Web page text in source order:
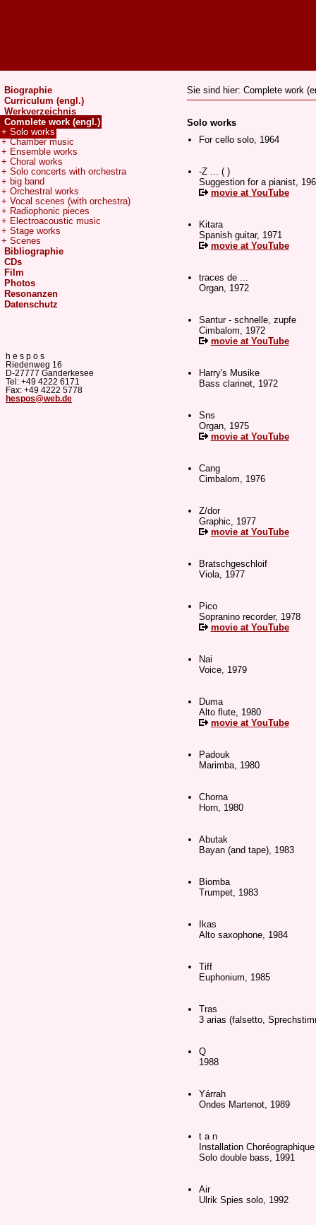
Biographie
Curriculum (engl.)
Werkverzeichnis
Complete work (engl.)
+ Solo works
+ Chamber music
+ Ensemble works
+ Choral works
+ Solo concerts with orchestra
+ big band
+ Orchestral works
+ Vocal scenes (with orchestra)
+ Radiophonic pieces
+ Electroacoustic music
+ Stage works
+ Scenes
Bibliographie
CDs
Film
Photos
Resonanzen
Datenschutz
h e s p o s
Riedenweg 16
D-27777 Ganderkesee
Tel: +49 4222 6171
Fax: +49 4222 5778
hespos@web.de
Sie sind hier: Complete work
Solo works
For cello solo, 1964
-Z ... ( )
Suggestion for a pianist,
movie at YouTube
Kitara
Spanish guitar, 1971
movie at YouTube
traces de ...
Organ, 1972
Santur - schnelle, zupfe
Cimbalom, 1972
movie at YouTube
Harry's Musike
Bass clarinet, 1972
Sns
Organ, 1975
movie at YouTube
Cang
Cimbalom, 1976
Z/dor
Graphic, 1977
movie at YouTube
Bratschgeschloif
Viola, 1977
Pico
Sopranino recorder, 1978
movie at YouTube
Nai
Voice, 1979
Duma
Alto flute, 1980
movie at YouTube
Padouk
Marimba, 1980
Chorna
Horn, 1980
Abutak
Bayan (and tape), 1983
Biomba
Trumpet, 1983
Ikas
Alto saxophone, 1984
Tiff
Euphonium, 1985
Tras
3 arias (falsetto,
Q
1988
Yárrah
Ondes Martenot, 1989
t a n
Installation Choréographique
Solo double bass, 1991
Air
Ulrik Spies solo, 1992